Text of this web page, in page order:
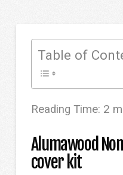
Table of
Reading Time: 2
Alumawood
cover kit